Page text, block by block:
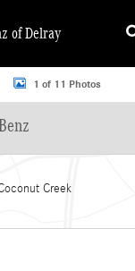
of Delray
250 GLB 250 SUV SUV
1 of 11 Photos
Creek